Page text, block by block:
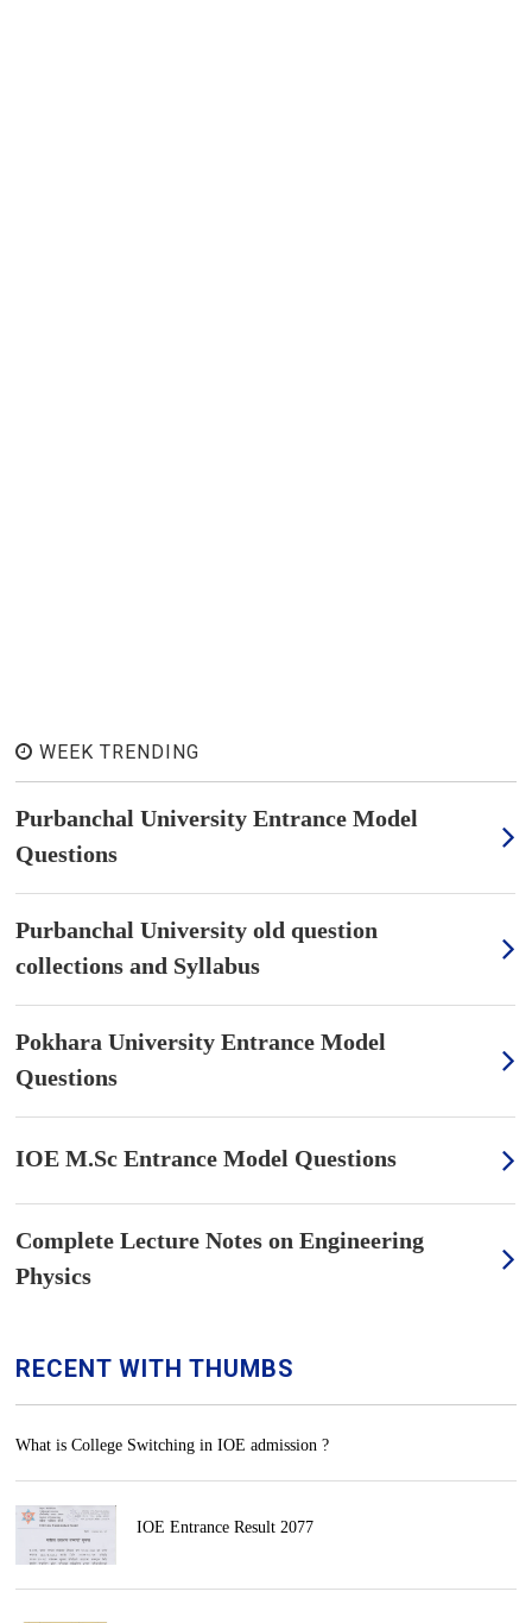
WEEK TRENDING
Purbanchal University Entrance Model
Questions
Purbanchal University old question
collections and Syllabus
Pokhara University Entrance Model
Questions
IOE M.Sc Entrance Model Questions
Complete Lecture Notes on Engineering
Physics
RECENT WITH THUMBS
What is College Switching in IOE admission ?
IOE Entrance Result 2077